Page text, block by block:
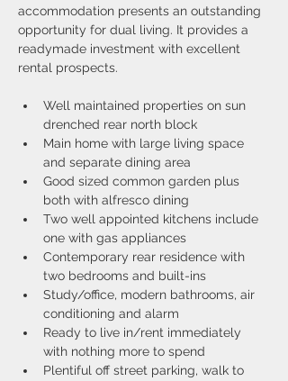
accommodation presents an outstanding
opportunity for dual living. It provides a
readymade investment with excellent
rental prospects.
Well maintained properties on sun
drenched rear north block
Main home with large living space
and separate dining area
Good sized common garden plus
both with alfresco dining
Two well appointed kitchens include
one with gas appliances
Contemporary rear residence with
two bedrooms and built-ins
Study/office, modern bathrooms, air
conditioning and alarm
Ready to live in/rent immediately
with nothing more to spend
Plentiful off street parking, walk to